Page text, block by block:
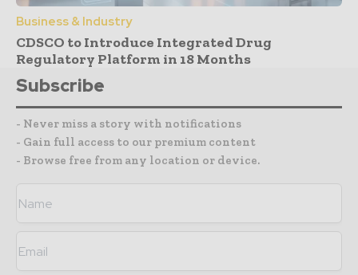
Business & Industry
CDSCO to Introduce Integrated Drug
Regulatory Platform in 18 Months
Subscribe
- Never miss a story with notifications
- Gain full access to our premium content
- Browse free from any location or device.